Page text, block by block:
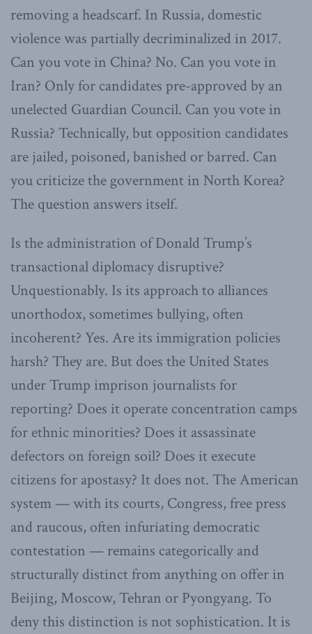
removing a headscarf. In Russia, domestic
violence was partially decriminalized in 2017.
Can you vote in China? No. Can you vote in
Iran? Only for candidates pre-approved by an
unelected Guardian Council. Can you vote in
Russia? Technically, but opposition candidates
are jailed, poisoned, banished or barred. Can
you criticize the government in North Korea?
The question answers itself.
Is the administration of Donald Trump’s
transactional diplomacy disruptive?
Unquestionably. Is its approach to alliances
unorthodox, sometimes bullying, often
incoherent? Yes. Are its immigration policies
harsh? They are. But does the United States
under Trump imprison journalists for
reporting? Does it operate concentration camps
for ethnic minorities? Does it assassinate
defectors on foreign soil? Does it execute
citizens for apostasy? It does not. The American
system — with its courts, Congress, free press
and raucous, often infuriating democratic
contestation — remains categorically and
structurally distinct from anything on offer in
Beijing, Moscow, Tehran or Pyongyang. To
deny this distinction is not sophistication. It is